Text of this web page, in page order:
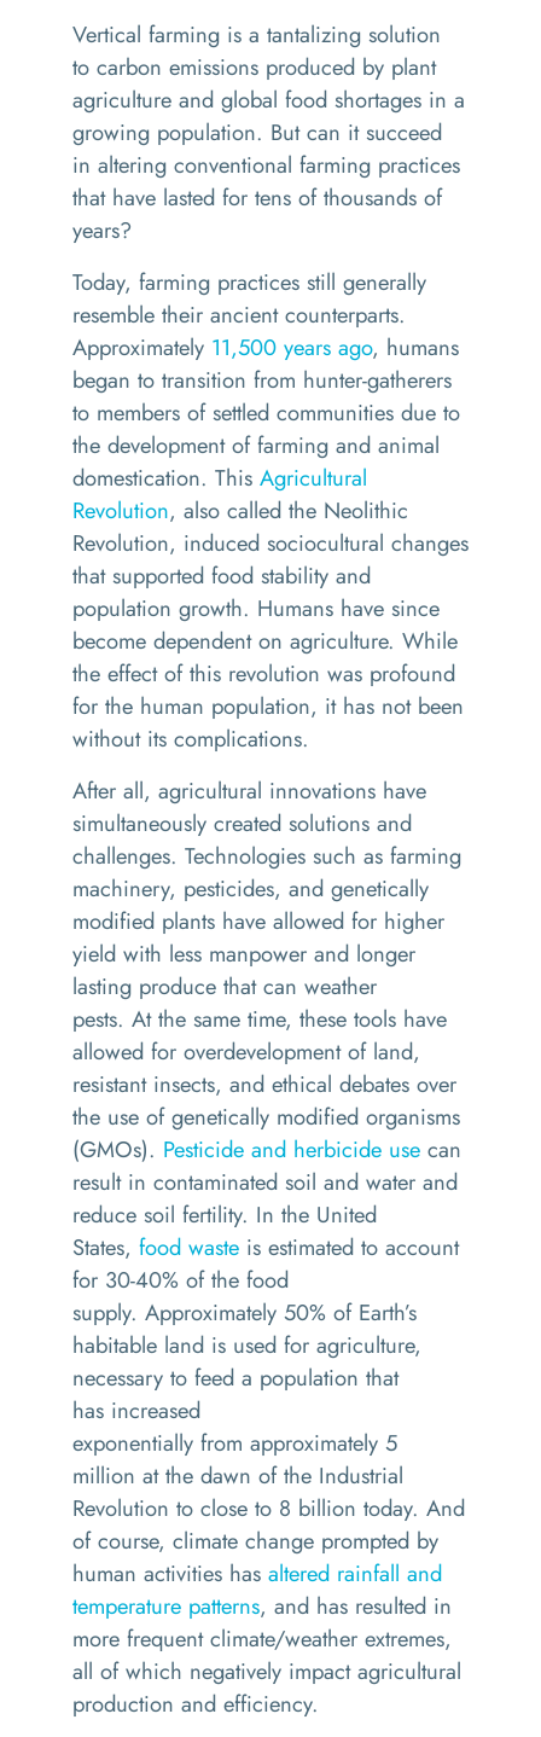
Vertical farming is a tantalizing solution
to carbon emissions produced by plant
agriculture and global food shortages in a
growing population. But can it succeed
in altering conventional farming practices
that have lasted for tens of thousands of
years?
Today, farming practices still generally
resemble their ancient counterparts.
Approximately 11,500 years ago, humans
began to transition from hunter-gatherers
to members of settled communities due to
the development of farming and animal
domestication. This Agricultural
Revolution, also called the Neolithic
Revolution, induced sociocultural changes
that supported food stability and
population growth. Humans have since
become dependent on agriculture. While
the effect of this revolution was profound
for the human population, it has not been
without its complications.
After all, agricultural innovations have
simultaneously created solutions and
challenges. Technologies such as farming
machinery, pesticides, and genetically
modified plants have allowed for higher
yield with less manpower and longer
lasting produce that can weather
pests. Atthe same time, these tools have
allowed for overdevelopment of land,
resistant insects, and ethical debates over
the use of genetically modified organisms
(GMOs). Pesticide and herbicide use can
result in contaminated soil and water and
reduce soil fertility. In the United
States, food waste is estimated to account
for 30-40% of the food
supply. Approximately 50% of Earth’s
habitable land is used for agriculture,
necessary to feed a population that
has increased
exponentially from approximately 5
million at the dawn of the Industrial
Revolution to close to 8 billion today. And
of course, climate change prompted by
human activities has altered rainfall and
temperature patterns, and has resulted in
more frequent climate/weather extremes,
all of which negatively impact agricultural
production and efficiency.